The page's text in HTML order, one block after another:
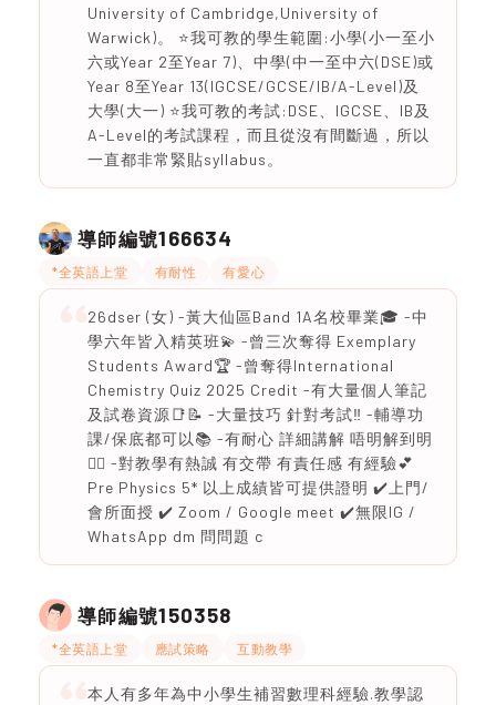
University of Cambridge,University of
Warwick)。 ⭐️我可教的學生範圍:小學(小一至小
六或Year 2至Year 7)、中學(中一至中六(DSE)或
Year 8至Year 13(IGCSE/GCSE/IB/A-Level)及
大學(大一) ⭐️我可教的考試:DSE、IGCSE、IB及
A-Level的考試課程，而且從沒有間斷過，所以
一直都非常緊貼syllabus。
導師編號166634
*全英語上堂 有耐性 有愛心
26dser (女) -黃大仙區Band 1A名校畢業🎓 -中
學六年皆入精英班💫 -曾三次奪得 Exemplary
Students Award🏆 -曾奪得International
Chemistry Quiz 2025 Credit -有大量個人筆記
及試卷資源📑📝 -大量技巧 針對考試‼️ -輔導功
課/保底都可以📚 -有耐心 詳細講解 唔明解到明
❤️‍🔥 -對教學有熱誠 有交帶 有責任感 有經驗💕
Pre Physics 5* 以上成績皆可提供證明 ✔️上門/
會所面授 ✔️ Zoom / Google meet ✔️無限IG /
WhatsApp dm 問問題 c
導師編號150358
*全英語上堂 應試策略 互動教學
本人有多年為中小學生補習數理科經驗.教學認